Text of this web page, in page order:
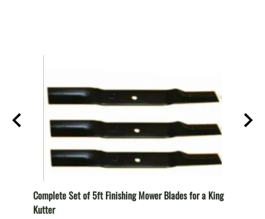
Complete Set of 5ft Finishing Mower Blades for a King
Kutter